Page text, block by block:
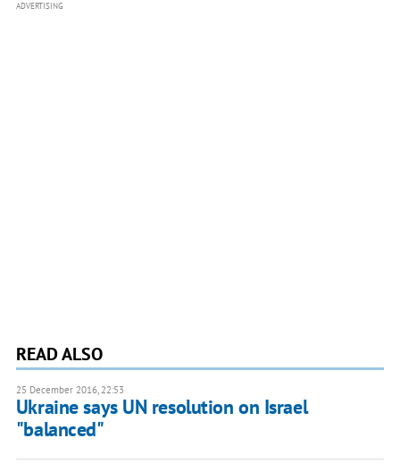
ADVERTISING
READ ALSO
25 December 2016, 22:53
Ukraine says UN resolution on Israel
"balanced"